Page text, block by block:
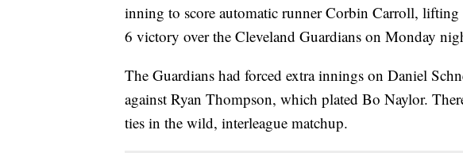
inning to score automatic runner Corbin Carroll,
6 victory over the Cleveland Guardians on Monday
The Guardians had forced extra innings on Daniel
against Ryan Thompson, which plated Bo Naylor.
ties in the wild, interleague matchup.